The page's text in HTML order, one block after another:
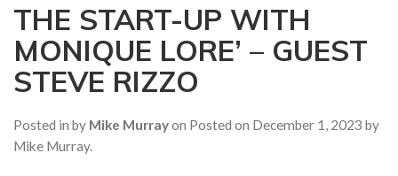
a
n
THE START-UP WITH
MONIQUE LORE’ – GUEST
STEVE RIZZO
Posted in by Mike Murrayon Posted on December 1, 2023 by
Mike Murray.